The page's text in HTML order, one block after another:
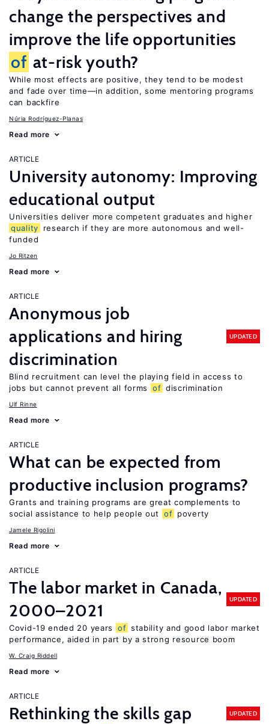
change the perspectives and
improve the life opportunities
of at-risk youth?
While most effects are positive, they tend to be modest
and fade over time—in addition, some mentoring programs
can backfire
Núria Rodríguez-Planas
Read more
ARTICLE
University autonomy: Improving
educational output
Universities deliver more competent graduates and higher
quality
research if they are more autonomous and well-
funded
Jo Ritzen
Read more
ARTICLE
Anonymous job
applications and hiring
discrimination
UPDATED
Blind recruitment can level the playing field in access to
jobs but cannot prevent all forms
of discrimination
Ulf Rinne
Read more
ARTICLE
What can be expected from
productive inclusion programs?
Grants and training programs are great complements to
social assistance to help people out
of poverty
Jamele Rigolini
Read more
ARTICLE
The labor market in Canada,
2000–2021
UPDATED
Covid-19 ended 20 years of stability and good labor market
performance, aided in part by a strong resource boom
W. Craig Riddell
Read more
ARTICLE
Rethinking the skills gap UPDATED